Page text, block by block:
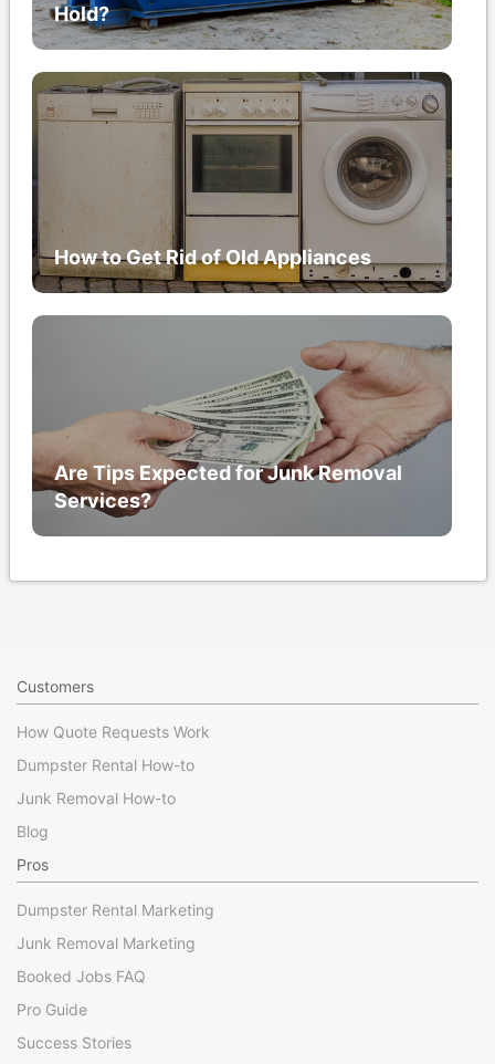
Hold?
How to Get Rid of Old Appliances
Are Tips Expected for Junk Removal
Services?
Customers
How Quote Requests Work
Dumpster Rental How-to
Junk Removal How-to
Blog
Pros
Dumpster Rental Marketing
Junk Removal Marketing
Booked Jobs FAQ
Pro Guide
Success Stories